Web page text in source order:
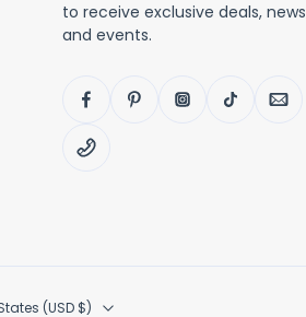
to receive exclusive deals, news
and events.
‎(USD $)‎